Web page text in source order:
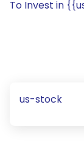
To Invest in
us-stock